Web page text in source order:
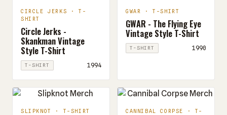
CIRCLE JERKS · T-
SHIRT
Circle Jerks -
Skankman Vintage
Style T-Shirt
T-SHIRT 1994
GWAR · T-SHIRT
GWAR - The Flying Eye
Vintage Style T-Shirt
T-SHIRT 1990
SLIPKNOT · T-SHIRT
CANNIBAL CORPSE · T-